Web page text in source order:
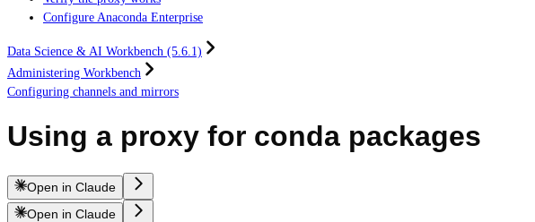
Configure Anaconda Enterprise
Data Science & AI Workbench (5.6.1)
Administering Workbench
Configuring channels and mirrors
Using a proxy for conda packages
Open in Claude
Open in Claude